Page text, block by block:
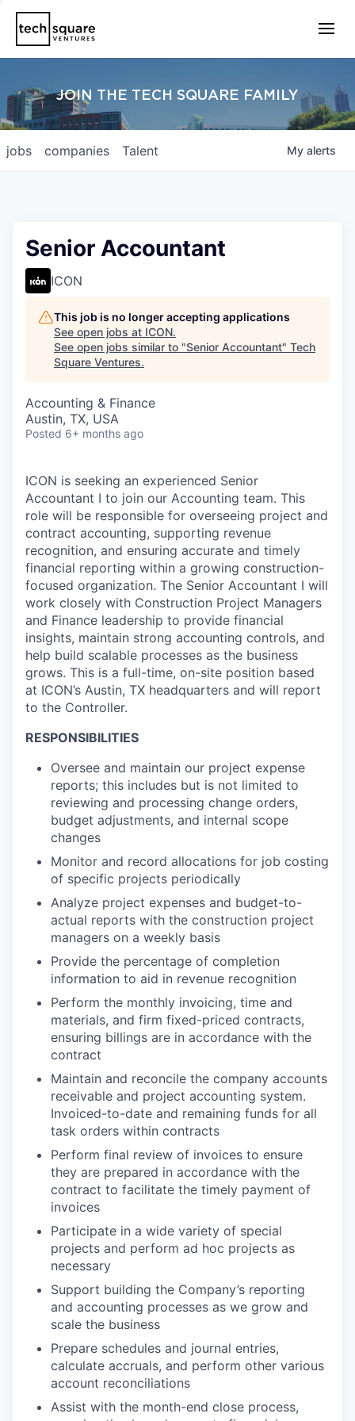
JOIN THE TECH SQUARE FAMILY
jobs companies Talent My alerts
Senior Accountant
ICON
This job is no longer accepting applications
See open jobs at ICON.
See open jobs similar to "Senior Accountant" Tech
Square Ventures.
Accounting & Finance
Austin, TX, USA
Posted 6+ months ago
ICON is seeking an experienced Senior
Accountant I to join our Accounting team. This
role will be responsible for overseeing project and
contract accounting, supporting revenue
recognition, and ensuring accurate and timely
financial reporting within a growing construction-
focused organization. The Senior Accountant I will
work closely with Construction Project Managers
and Finance leadership to provide financial
insights, maintain strong accounting controls, and
help build scalable processes as the business
grows. This is a full-time, on-site position based
at ICON’s Austin, TX headquarters and will report
to the Controller.
RESPONSIBILITIES
Oversee and maintain our project expense
reports; this includes but is not limited to
reviewing and processing change orders,
budget adjustments, and internal scope
changes
Monitor and record allocations for job costing
of specific projects periodically
Analyze project expenses and budget-to-
actual reports with the construction project
managers on a weekly basis
Provide the percentage of completion
information to aid in revenue recognition
Perform the monthly invoicing, time and
materials, and firm fixed-priced contracts,
ensuring billings are in accordance with the
contract
Maintain and reconcile the company accounts
receivable and project accounting system.
Invoiced-to-date and remaining funds for all
task orders within contracts
Perform final review of invoices to ensure
they are prepared in accordance with the
contract to facilitate the timely payment of
invoices
Participate in a wide variety of special
projects and perform ad hoc projects as
necessary
Support building the Company’s reporting
and accounting processes as we grow and
scale the business
Prepare schedules and journal entries,
calculate accruals, and perform other various
account reconciliations
Assist with the month-end close process,